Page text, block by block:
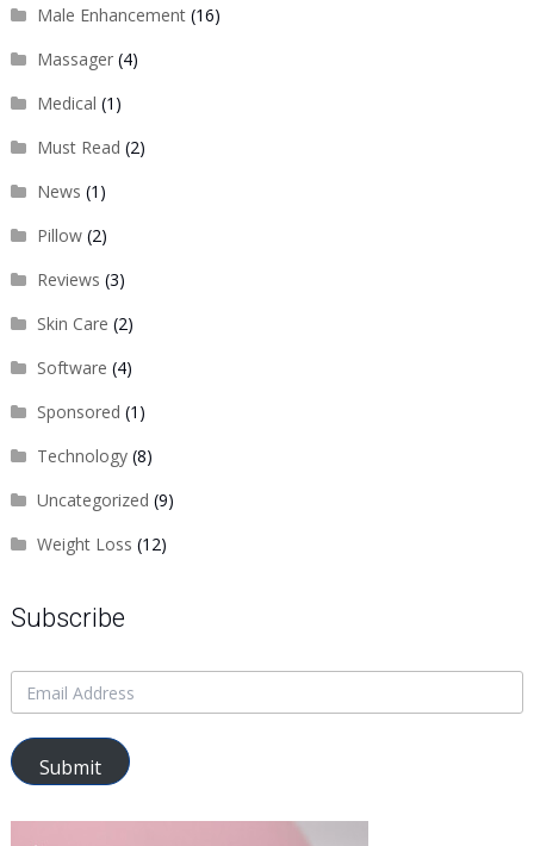
Male Enhancement(16)
Massager(4)
Medical (1)
Must Read (2)
News (1)
Pillow(2)
Reviews (3)
Skin Care (2)
Software (4)
Sponsored (1)
Technology(8)
Uncategorized (9)
Weight Loss (12)
Subscribe
Submit